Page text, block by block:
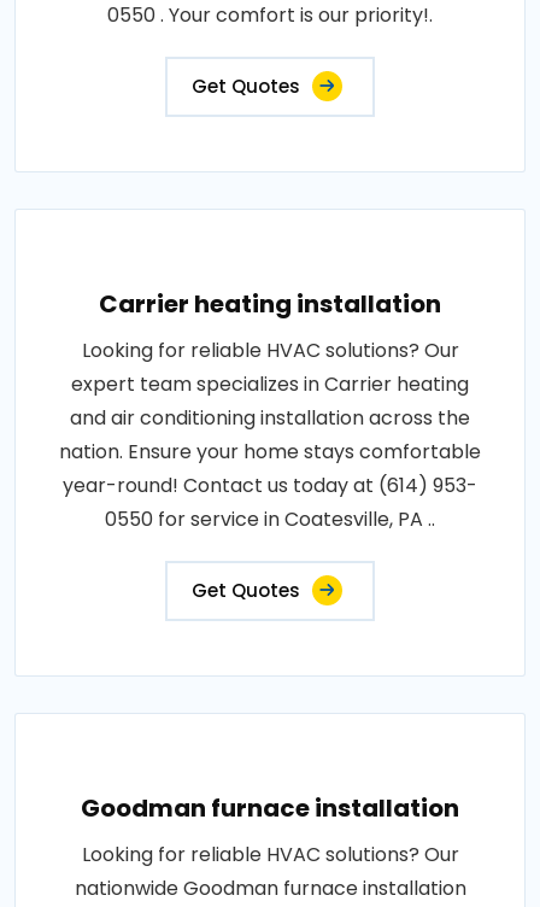
0550 . Your comfort is our priority!.
Get Quotes
Carrier heating installation
Looking for reliable HVAC solutions? Our
expert team specializes in Carrier heating
and air conditioning installation across the
nation. Ensure your home stays comfortable
year-round! Contact us today at (614) 953-
0550 for service in Coatesville, PA ..
Get Quotes
Goodman furnace installation
Looking for reliable HVAC solutions? Our
nationwide Goodman furnace installation